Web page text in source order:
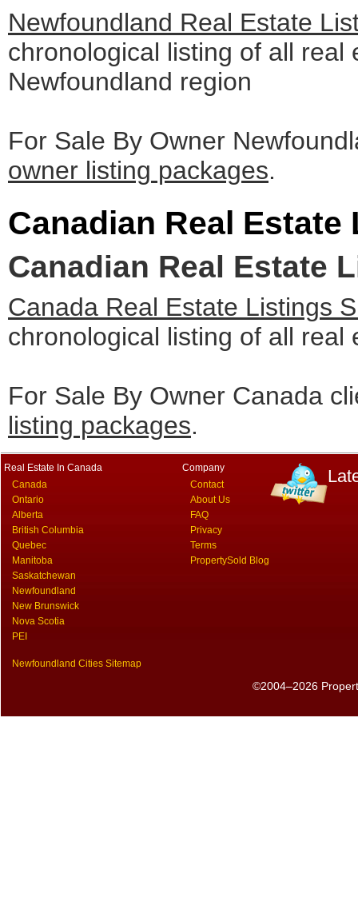
Newfoundland Real Estate
chronological listing of all real
Newfoundland region
For Sale By Owner
owner listing packages.
Canadian Real
Canadian Real Estate
Canada Real Estate Listings
chronological listing of all
For Sale By Owner Canada
listing packages.
Real Estate In Canada
Canada
Ontario
Alberta
British Columbia
Quebec
Manitoba
Saskatchewan
Newfoundland
New Brunswick
Nova Scotia
PEI
Newfoundland Cities Sitemap
Company
Contact
About Us
FAQ
Privacy
Terms
PropertySold Blog
©2004–2026